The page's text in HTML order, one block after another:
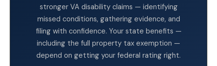
stronger VA disability claims — identifying
missed conditions, gathering evidence, and
filing with confidence. Your state benefits —
including the full property tax exemption —
depend on getting your federal rating right.